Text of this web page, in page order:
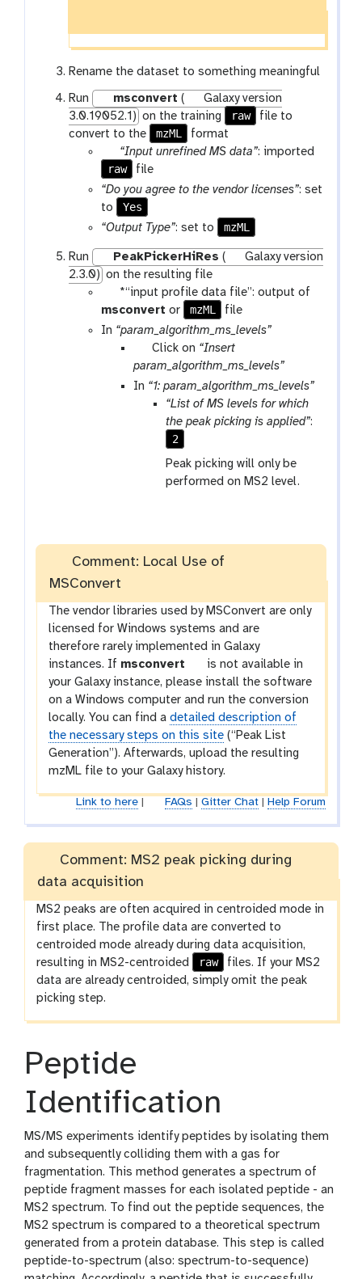
Rename the dataset to something meaningful
Run msconvert (
Galaxy version
3.0.19052.1) on the training raw
file to
convert to the
mzML
format
p
a
r
m
f
i
e
“Input unrefined MS data”: imported
raw
file
“Do you agree to the vendor licenses”: set
to
Yes
“Output Type”: set to mzML
Run PeakPickerHiRes (
Galaxy version
2.3.0) on the resulting file
p
a
r
a
*“input profile data file”: output of
msconvert or mzML
file
In “param_algorithm_ms_levels”
p
a
r
a
t
Click on “Insert
param_algorithm_ms_levels”
In “1: param_algorithm_ms_levels”
“List of MS levels for which
the peak picking is applied”:
2
Peak picking will only be
performed on MS2 level.
Comment: Local Use of
MSConvert
The vendor libraries used by MSConvert are only
licensed for Windows systems and are
therefore rarely implemented in Galaxy
instances. If msconvert
t
o
o
l
is not available in
your Galaxy instance, please install the software
on a Windows computer and run the conversion
locally. You can find adetailed description of
the necessary steps on this site (“Peak List
Generation”). Afterwards, upload the resulting
mzML file to your Galaxy history.
Link to here| FAQs Gitter Chat| Help Forum
Comment: MS2 peak picking during
data acquisition
MS2 peaks are often acquired in centroided mode in
first place. The profile data are converted to
centroided mode already during data acquisition,
resulting in MS2-centroided
raw
files. If your MS2
data are already centroided, simply omit the peak
picking step.
Peptide
Identification
MS/MS experiments identify peptides by isolating them
and subsequently colliding them with a gas for
fragmentation. This method generates a spectrum of
peptide fragment masses for each isolated peptide - an
MS2 spectrum. To find out the peptide sequences, the
MS2 spectrum is compared to a theoretical spectrum
generated from a protein database. This step is called
peptide-to-spectrum (also: spectrum-to-sequence)